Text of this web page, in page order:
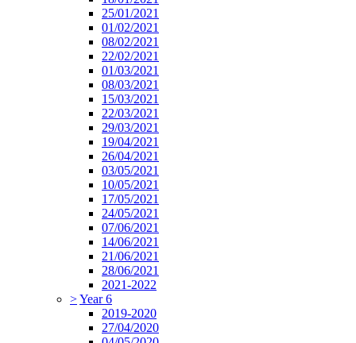
25/01/2021
01/02/2021
08/02/2021
22/02/2021
01/03/2021
08/03/2021
15/03/2021
22/03/2021
29/03/2021
19/04/2021
26/04/2021
03/05/2021
10/05/2021
17/05/2021
24/05/2021
07/06/2021
14/06/2021
21/06/2021
28/06/2021
2021-2022
>Year 6
2019-2020
27/04/2020